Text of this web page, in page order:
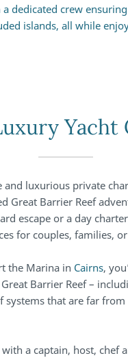
a dedicated crew
islands, all while
Yacht
and luxurious private
Great Barrier Reef
escape or a day
for couples, families,
the Marina in Cairns,
Barrier Reef –
systems that are far
a captain, host, chef